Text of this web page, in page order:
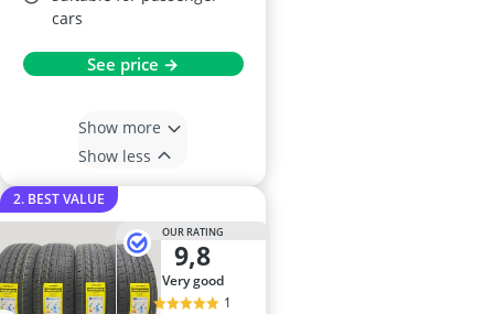
cars
See price →
Show more
Show less
2. BEST VALUE
OUR RATING
9,8
very good
1